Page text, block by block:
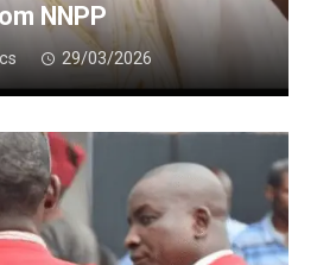
NNPP
29/03/2026